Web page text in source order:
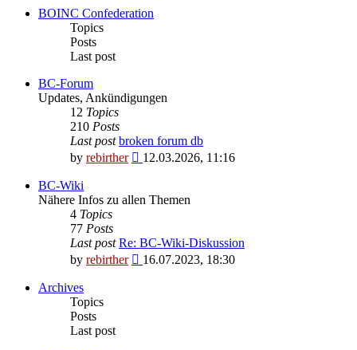
BOINC Confederation
Topics
Posts
Last post
BC-Forum
Updates, Ankündigungen
12 Topics
210 Posts
Last post broken forum db
by rebirther
View
post
12.03.2026, 11:16
BC-Wiki
Nähere Infos zu allen Themen
4 Topics
77 Posts
Last post Re: BC-Wiki-Diskussion
by rebirther
View
16.07.2023, 18:30
Archives
Topics
Posts
Last post